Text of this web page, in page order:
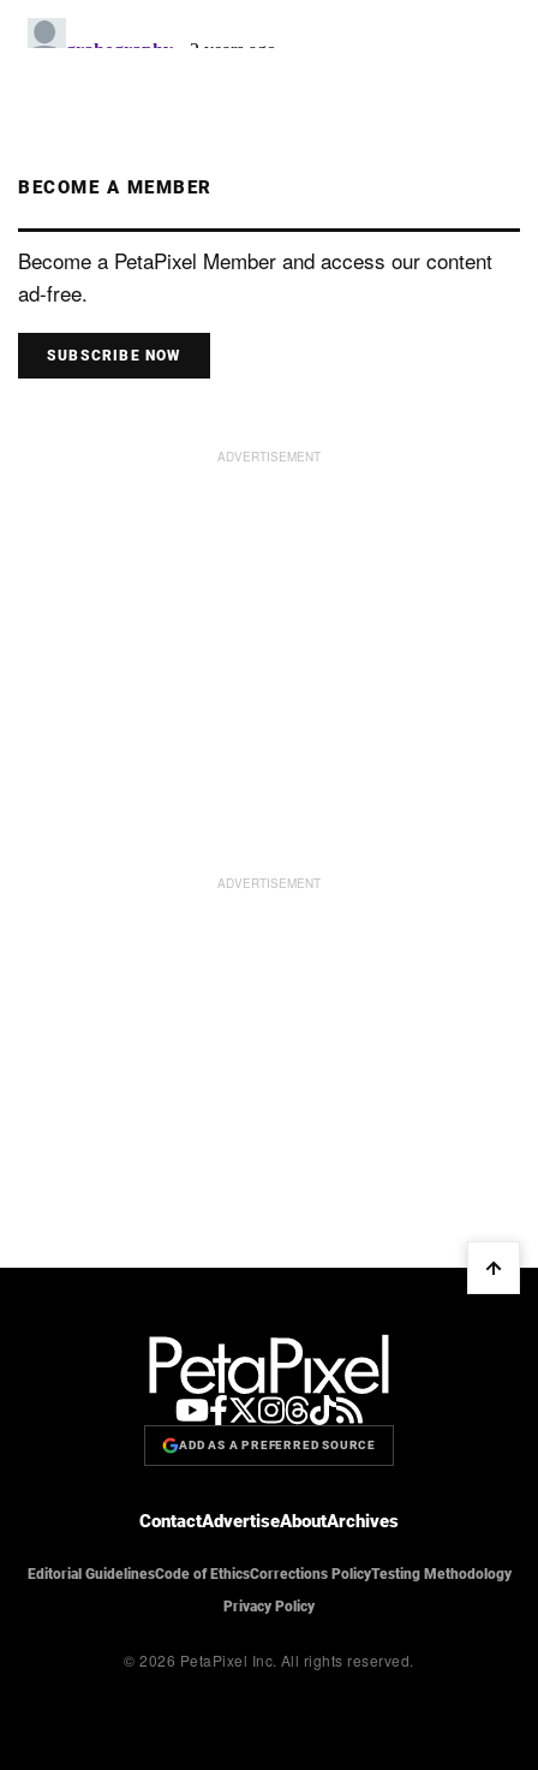
BECOME A MEMBER
Become a PetaPixel Member and access our content
ad-free.
SUBSCRIBE NOW
ADD AS A PREFERRED SOURCE
ContactAdvertiseAboutArchives
Editorial GuidelinesCode of EthicsCorrections PolicyTesting Methodology
Privacy Policy
© 2026 PetaPixel Inc. All rights reserved.